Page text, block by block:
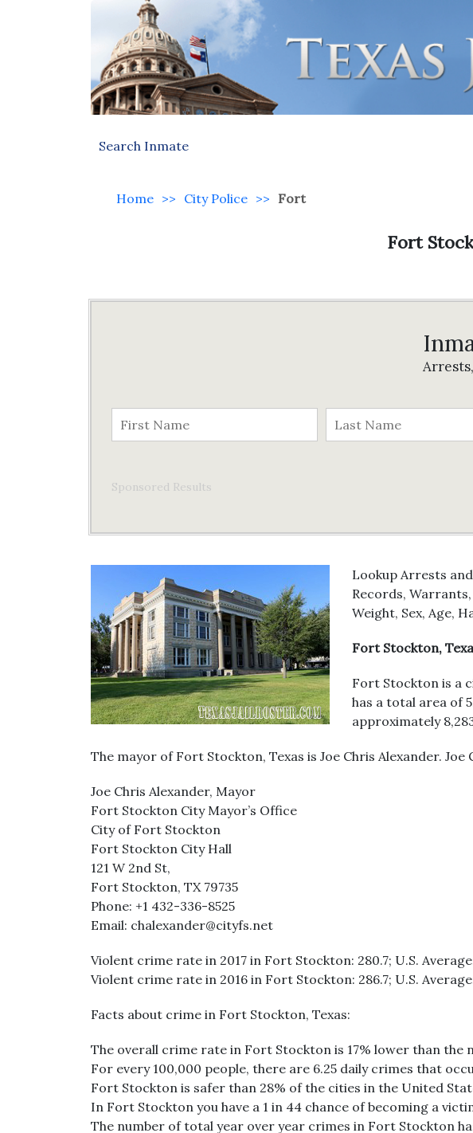
Search Inmate
Home >> City Police >> Fort
Fort
Sponsored Results
Lookup Arrests
Records,
Weight, Sex, Age,
Fort Stockton,
Fort Stockton is a
has a total area of
approximately
The mayor of Fort Stockton, Texas is Joe Chris Alexander.
Joe Chris Alexander, Mayor
Fort Stockton City Mayor’s Office
City of Fort Stockton
Fort Stockton City Hall
121 W 2nd St,
Fort Stockton, TX 79735
Phone: +1 432-336-8525
Email: chalexander@cityfs.net
Violent crime rate in 2017 in Fort Stockton: 280.7; U.S.
Violent crime rate in 2016 in Fort Stockton: 286.7; U.S.
Facts about crime in Fort Stockton, Texas:
The overall crime rate in Fort Stockton is 17% lower than the
For every 100,000 people, there are 6.25 daily crimes that
Fort Stockton is safer than 28% of the cities in the United
In Fort Stockton you have a 1 in 44 chance of becoming a
The number of total year over year crimes in Fort Stockton